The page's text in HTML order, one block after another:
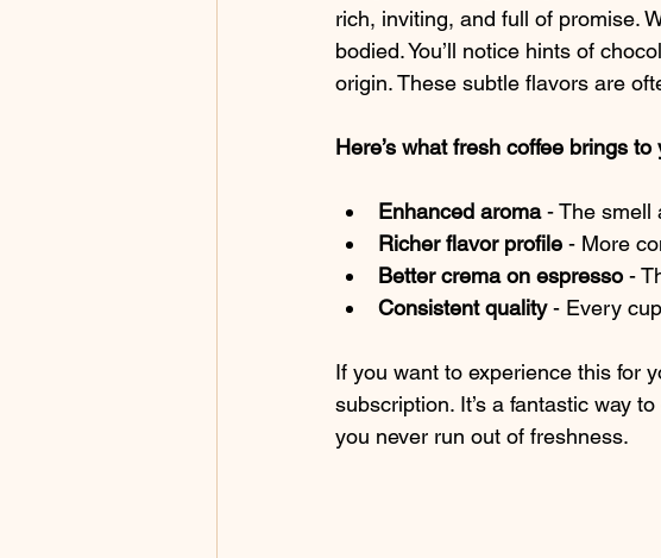
rich, inviting, and full of promise.
bodied. You’ll notice hints of
origin. These subtle flavors are
Here’s what fresh coffee brings to
Enhanced aroma - The smell
Richer flavor profile - More
Better crema on espresso -
Consistent quality - Every
If you want to experience this for
subscription. It’s a fantastic way
you never run out of freshness.